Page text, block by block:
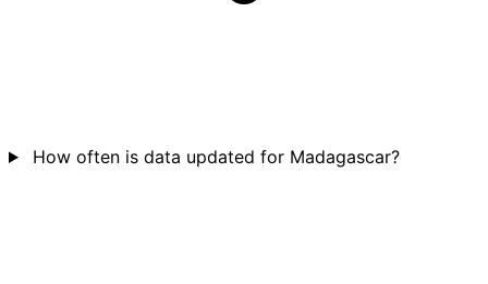
How often is data updated for Madagascar?